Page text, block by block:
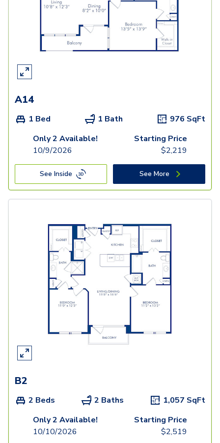
A14
1 Bed 1 Bath 976 SqFt
Only 2 Available!
10/9/2026
Starting Price
$2,219
See Inside See More
B2
2 Beds 2 Baths 1,057 SqFt
Only 2 Available!
10/10/2026
Starting Price
$2,519